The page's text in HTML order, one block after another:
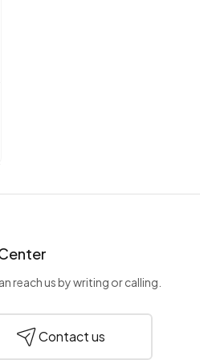
reach us by writing or calling.
Contact us